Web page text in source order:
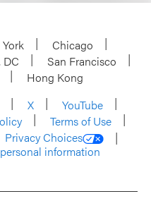
Chicago
San Francisco
Hong Kong
X
YouTube
Terms of Use
Privacy Choices
information